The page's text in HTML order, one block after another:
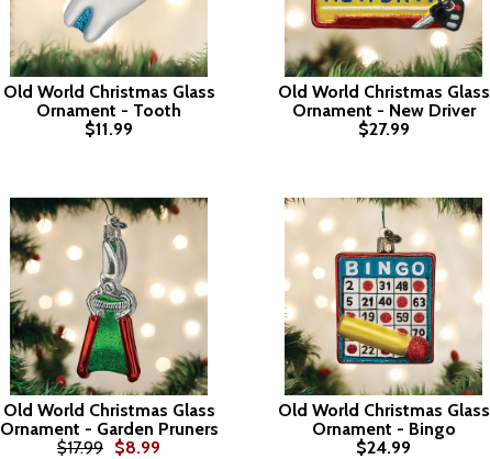
Old World Christmas Glass
Ornament - Tooth
$11.99
Old World Christmas Glass
Ornament - New Driver
$27.99
Old World Christmas Glass
Ornament - Garden Pruners
$17.99 $8.99
Old World Christmas Glass
Ornament - Bingo
$24.99